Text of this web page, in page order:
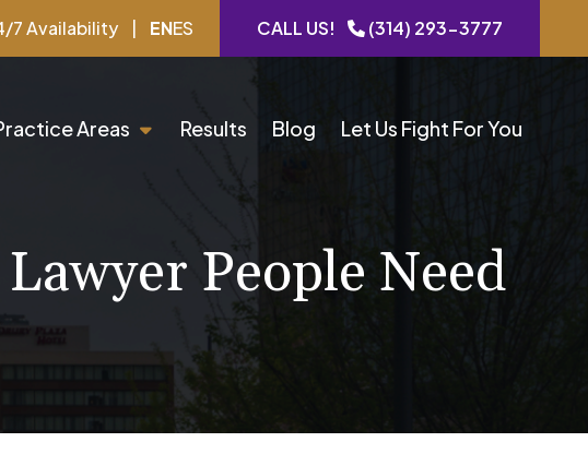
7 Availability | ENES CALL US! (314) 293-3777
Areas Results Blog Let Us Fight For You
People Need